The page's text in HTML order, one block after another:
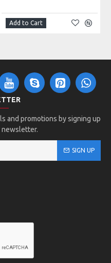
Add to Cart
and promotions by signing up
SIGN UP